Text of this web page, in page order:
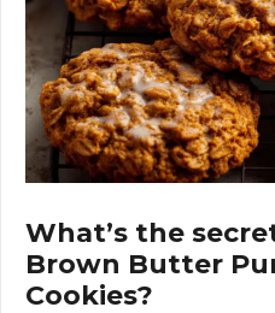
What’s the
Brown Butter
Cookies?